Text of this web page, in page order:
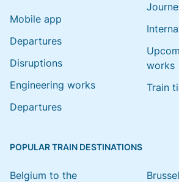
Mobile app
Departures
Disruptions
Engineering works
Departures
works
Train
POPULAR TRAIN DESTINATIONS
Belgium to the